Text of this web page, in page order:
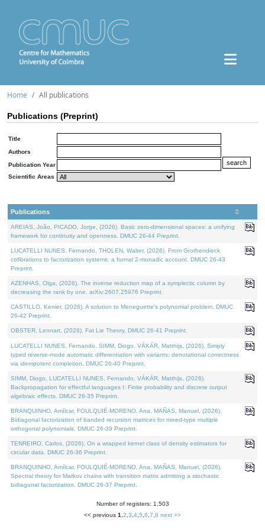
Home All publications
Publications (Preprint)
Title
Authors
Publication Year
Scientific Areas
Publications
AREIAS, João, PICADO, Jorge, (2026). Basic zero-dimensional spaces: a unifying
framework for continuity and openness. DMUC 26-44 Preprint.
LUCATELLI NUNES, Fernando, THOLEN, Walter, (2026). From Grothendieck
cofibrations to factorization systems: a formal 2-monadic account. DMUC 26-43
Preprint.
AZENHAS, Olga, (2026). The inverse reduction map of a symplectic column by
decreasing the rank by one. arXiv:2607.25976 Preprint.
CASTILLO, Kenier, (2026). A solution to Meneguette's polynomial problem. DMUC
26-42 Preprint.
OBSTER, Lennart, (2026). Fat Lie Theory. DMUC 26-41 Preprint.
LUCATELLI NUNES, Fernando, SIMM, Diogo, VÁKÁR, Matthijs, (2026). Simply
typed reverse-mode automatic differentiation with variants: denotational correctness
via idempotent completion. DMUC 26-40 Preprint.
SIMM, Diogo, LUCATELLI NUNES, Fernando, VÁKÁR, Matthijs, (2026).
Backpropagation for effectful languages I: Finite probability and discrete output
algebraic effects. DMUC 26-35 Preprint.
BRANQUINHO, Amílcar, FOULQUIÉ-MORENO, Ana, MAÑAS, Manuel, (2026).
Bidiagonal factorization of banded recursion matrices for mixed-type multiple
orthogonal polynomials. DMUC 26-39 Preprint.
TENREIRO, Carlos, (2026). On a wrapped kernel class of density estimators for
circular data. DMUC 26-36 Preprint.
BRANQUINHO, Amílcar, FOULQUIÉ-MORENO, Ana, MAÑAS, Manuel, (2026).
Spectral theory for Markov chains with transition matrix admitting a stochastic
bidiagonal factorization. DMUC 26-37 Preprint.
Number of registers: 1,503
<< previous 1 2 3 4 5 6 7 8 next >>